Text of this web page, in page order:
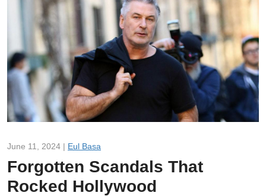
June 11, 2024 | Eul Basa
Forgotten Scandals That
Rocked Hollywood